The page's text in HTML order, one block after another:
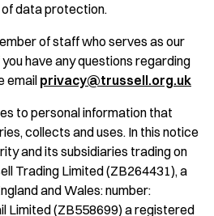
data protection.
of staff who serves as our
have any questions regarding
email privacy@trussell.org.uk
to personal information that
collects and uses. In this notice
and its subsidiaries trading on
Trading Limited (ZB264431), a
and Wales: number:
Limited (ZB558699) a registered